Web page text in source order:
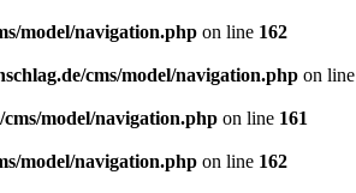
model/navigation.php on line 162
cms/model/navigation.php on line
model/navigation.php on line 161
model/navigation.php on line 162